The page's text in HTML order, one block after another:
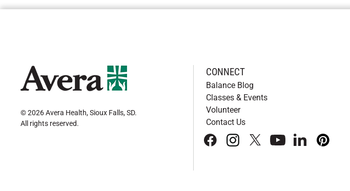
© 2026 Avera Health, Sioux Falls, SD.
All rights reserved.
CONNECT
Balance Blog
Classes & Events
Volunteer
Contact Us
facebookinstagram
x youtubelinkedInpinterest